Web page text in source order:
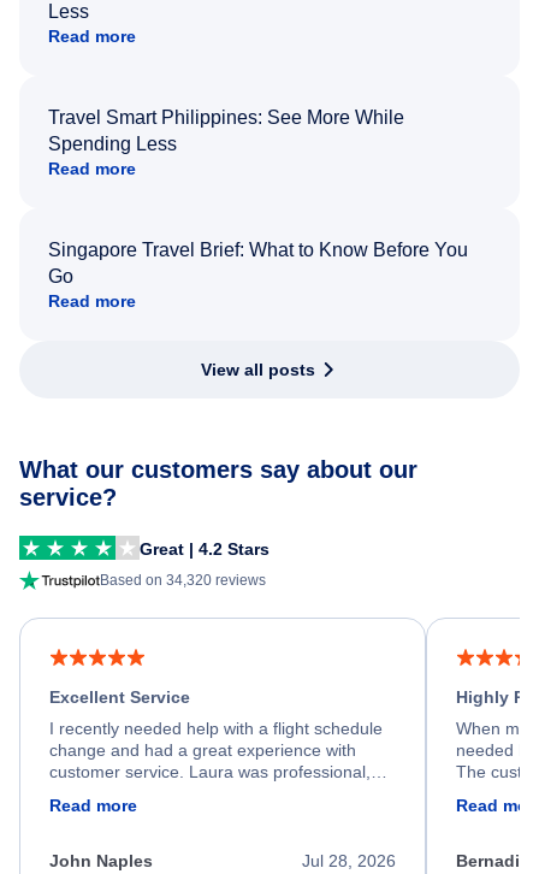
Less
Read more
Travel Smart Philippines: See More While
Spending Less
Read more
Singapore Travel Brief: What to Know Before You
Go
Read more
View all posts
What our customers say about our
service?
Great | 4.2 Stars
Based on 34,320 reviews
Excellent Service
I recently needed help with a flight schedule
change and had a great experience with
customer service. Laura was professional,
process. She quickly found a solution and
appreciate her excellent service.
Read more
Jul 28, 2026
John Naples
Highly
When my
needed
The
Read